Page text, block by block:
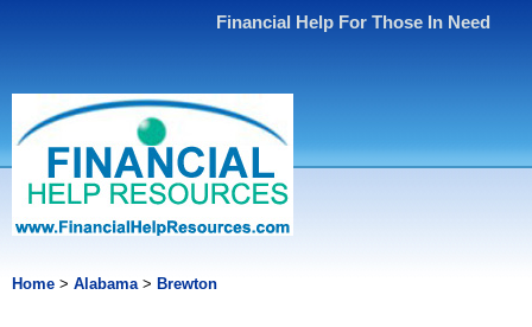
Financial Help For Those In Need
Home > Alabama> Brewton